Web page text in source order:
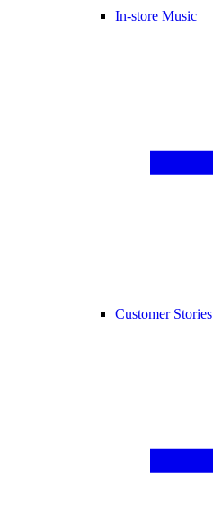
In-store Music
Customer Stories